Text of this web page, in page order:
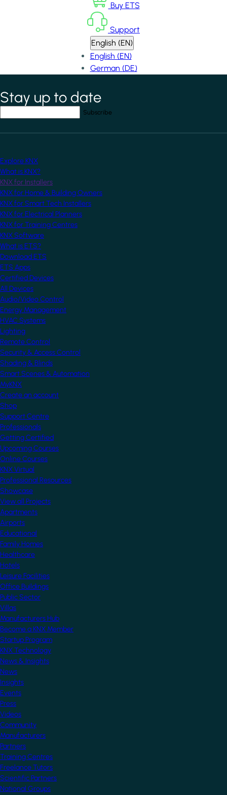
Buy ETS
Support
English (EN)
English (EN)
German (DE)
*indicates required field
Stay up to date
Explore KNX
What is KNX?
KNX for Installers
KNX for Home & Building Owners
KNX for Smart Tech Installers
KNX for Electrical Planners
KNX for Training Centres
KNX Software
What is ETS?
Download ETS
ETS Apps
Certified Devices
All Devices
Audio/Video Control
Energy Management
HVAC Systems
Lighting
Remote Control
Security & Access Control
Shading & Blinds
Smart Scenes & Automation
MyKNX
Create an account
Shop
Support Centre
Professionals
Getting Certified
Upcoming Courses
Online Courses
KNX Virtual
Professional Resources
Showcase
View all Projects
Apartments
Airports
Educational
Family Homes
Healthcare
Hotels
Leisure Facilities
Office Buildings
Public Sector
Villas
Manufacturers Hub
Become a KNX Member
Startup Program
KNX Technology
News & Insights
News
Insights
Events
Press
Videos
Community
Manufacturers
Partners
Training Centres
Freelance Tutors
Scientific Partners
National Groups